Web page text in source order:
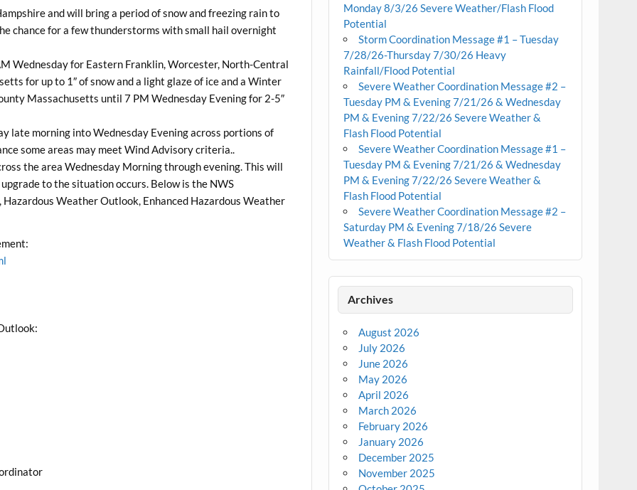
and will bring a period of snow and freezing rain to
chance for a few thunderstorms with small hail overnight
Wednesday for Eastern Franklin, Worcester, North-Central
for up to 1″ of snow and a light glaze of ice and a Winter
Massachusetts until 7 PM Wednesday Evening for 2-5″
late morning into Wednesday Evening across portions of
some areas may meet Wind Advisory criteria..
the area Wednesday Morning through evening. This will
to the situation occurs. Below is the NWS
Weather Outlook, Enhanced Hazardous Weather
Monday 8/3/26 Severe Weather/Flash Flood
Potential
Storm Coordination Message #1 – Tuesday
7/28/26-Thursday 7/30/26 Heavy
Rainfall/Flood Potential
Severe Weather Coordination Message #2 –
Tuesday PM & Evening 7/21/26 & Wednesday
PM & Evening 7/22/26 Severe Weather &
Flash Flood Potential
Severe Weather Coordination Message #1 –
Tuesday PM & Evening 7/21/26 & Wednesday
PM & Evening 7/22/26 Severe Weather &
Flash Flood Potential
Severe Weather Coordination Message #2 –
Saturday PM & Evening 7/18/26 Severe
Weather & Flash Flood Potential
Archives
August 2026
July 2026
June 2026
May 2026
April 2026
March 2026
February 2026
January 2026
December 2025
November 2025